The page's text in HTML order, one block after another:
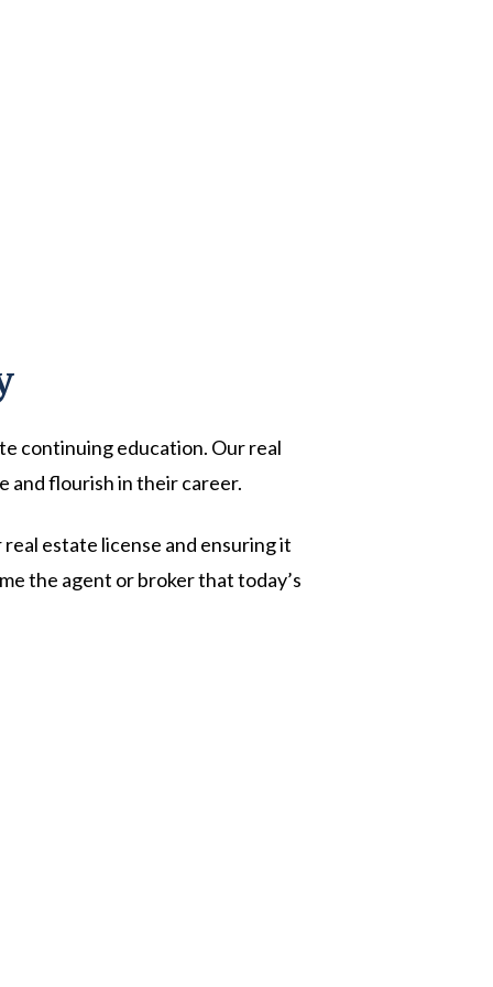
continuing education. Our real
and flourish in their career.
estate license and ensuring it
the agent or broker that today’s